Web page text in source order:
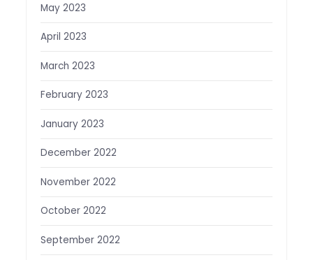
May 2023
April 2023
March 2023
February 2023
January 2023
December 2022
November 2022
October 2022
September 2022